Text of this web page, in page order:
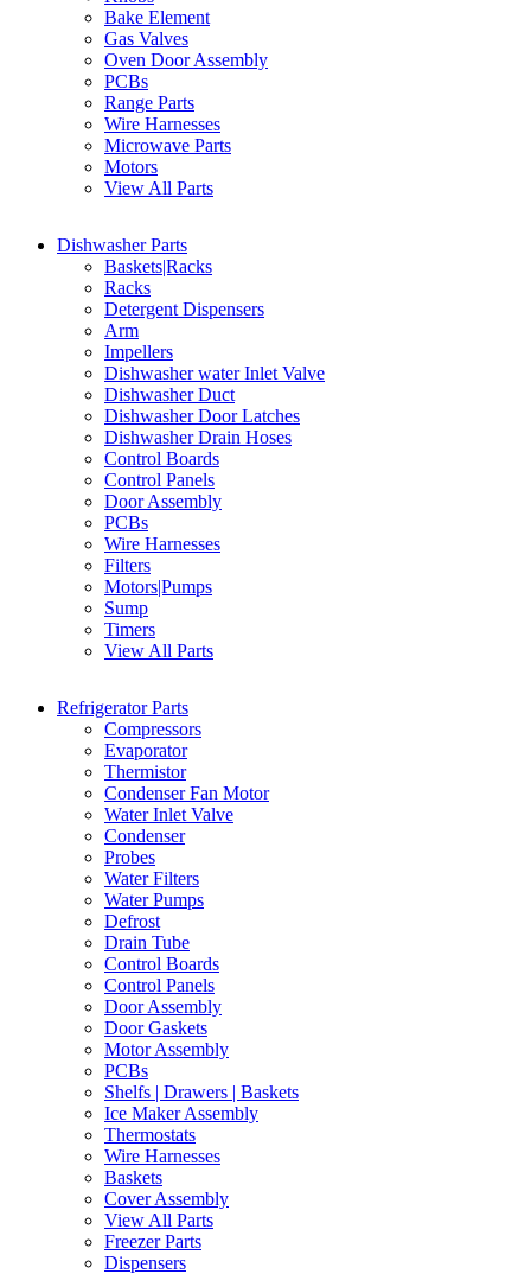
Bake Element
Gas Valves
Oven Door Assembly
PCBs
Range Parts
Wire Harnesses
Microwave Parts
Motors
View All Parts
Dishwasher Parts
Baskets|Racks
Racks
Detergent Dispensers
Arm
Impellers
Dishwasher water Inlet Valve
Dishwasher Duct
Dishwasher Door Latches
Dishwasher Drain Hoses
Control Boards
Control Panels
Door Assembly
PCBs
Wire Harnesses
Filters
Motors|Pumps
Sump
Timers
View All Parts
Refrigerator Parts
Compressors
Evaporator
Thermistor
Condenser Fan Motor
Water Inlet Valve
Condenser
Probes
Water Filters
Water Pumps
Defrost
Drain Tube
Control Boards
Control Panels
Door Assembly
Door Gaskets
Motor Assembly
PCBs
Shelfs | Drawers | Baskets
Ice Maker Assembly
Thermostats
Wire Harnesses
Baskets
Cover Assembly
View All Parts
Freezer Parts
Dispensers